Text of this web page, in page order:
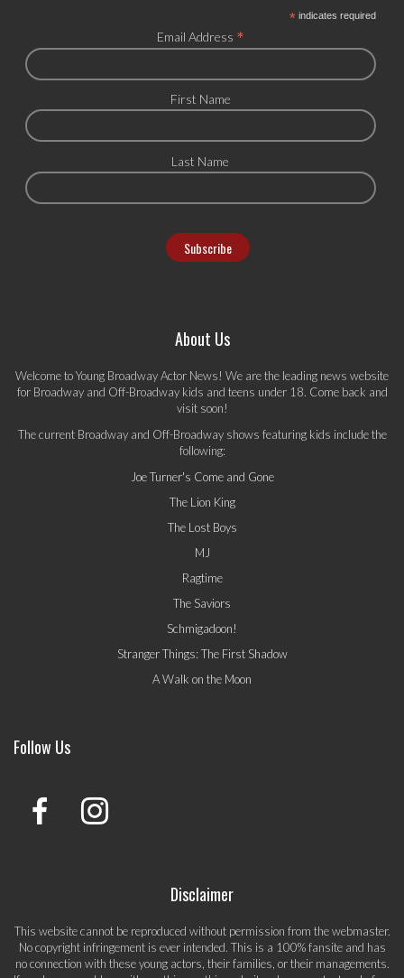
*indicates required
Email Address *
First Name
Last Name
About Us
Welcome to Young Broadway Actor News! We are the leading news website
for Broadway and Off-Broadway kids and teens under 18. Come back and
visit soon!
The current Broadway and Off-Broadway shows featuring kids include the
following:
Joe Turner's Come and Gone
The Lion King
The Lost Boys
MJ
Ragtime
The Saviors
Schmigadoon!
Stranger Things: The First Shadow
A Walk on the Moon
Follow Us
Disclaimer
This website cannot be reproduced without permission from the webmaster.
No copyright infringement is ever intended. This is a 100% fansite and has
no connection with these young actors, their families, or their managements.